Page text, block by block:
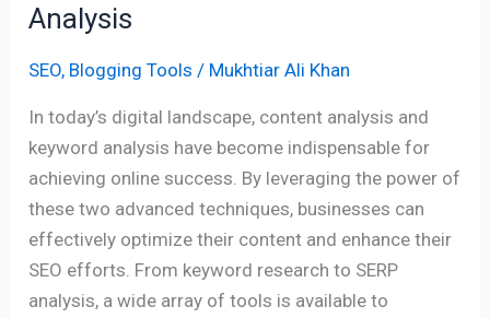
Analysis
SEO, Blogging Tools / Mukhtiar Ali Khan
In today’s digital landscape, content analysis and
keyword analysis have become indispensable for
achieving online success. By leveraging the power of
these two advanced techniques, businesses can
effectively optimize their content and enhance their
SEO efforts. From keyword research to SERP
analysis, a wide array of tools is available to